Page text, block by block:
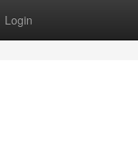
Login